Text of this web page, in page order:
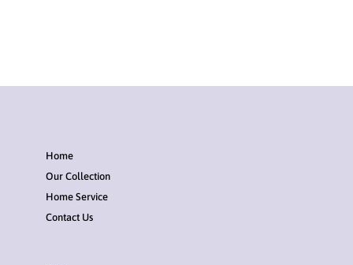
Home
Our Collection
Home Service
Contact Us